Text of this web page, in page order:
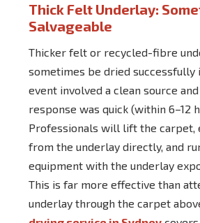
Thick Felt Underlay:
Salvageable
Thicker felt or recycled-fibre
sometimes be dried
event involved a clean source
response was quick (within 6–12
Professionals will lift the carpet,
from the underlay directly, and
equipment with the underlay
This is far more effective than
underlay through the carpet